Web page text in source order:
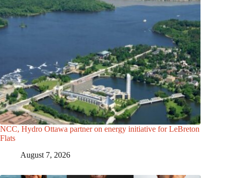
NCC, Hydro Ottawa partner on energy initiative for LeBreton
Flats
August 7, 2026